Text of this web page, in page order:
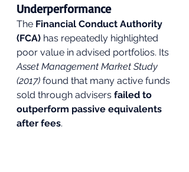
Underperformance
The Financial Conduct Authority
(FCA) has repeatedly highlighted
poor value in advised portfolios. Its
Asset Management Market Study
(2017) found that many active funds
sold through advisers failed to
outperform passive equivalents
after fees.